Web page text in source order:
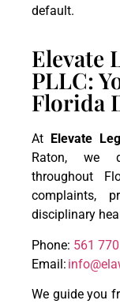
default.
Elevate
PLLC:
Florida
At Elevate
Raton, we
throughout
complaints,
disciplinary
Phone: 561
Email:
We guide you